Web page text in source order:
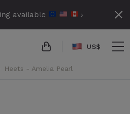
available ›
US$
Heets - Amelia Pearl